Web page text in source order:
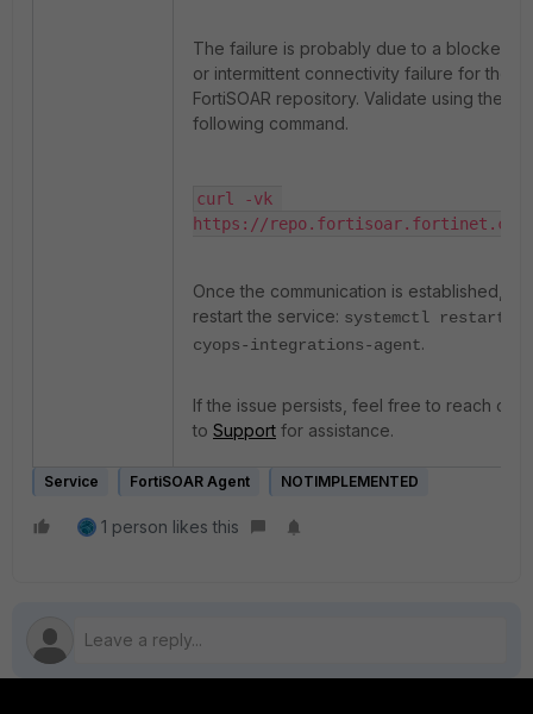
The failure is probably due to a blocked
or intermittent connectivity failure for the
FortiSOAR repository. Validate using the
following command.
curl -vk
https://repo.fortisoar.fortinet.com
Once the communication is established,
restart the service: systemctl restart
cyops-integrations-agent.
If the issue persists, feel free to reach out
to Support for assistance.
Service FortiSOAR Agent NOTIMPLEMENTED
1 person likes this